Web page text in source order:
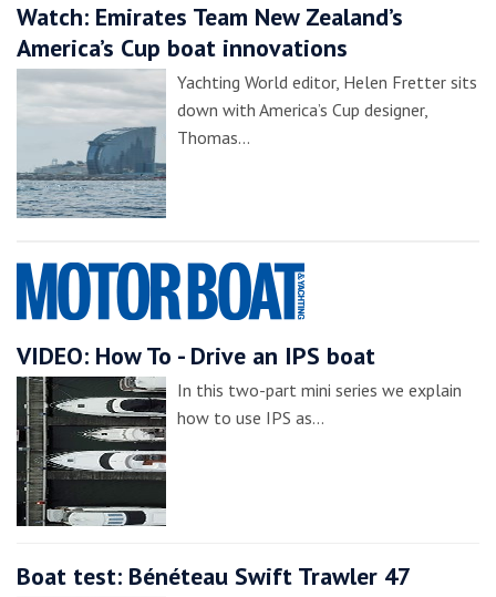
Watch: Emirates Team New Zealand’s
America’s Cup boat innovations
Yachting World editor, Helen Fretter sits
down with America’s Cup designer,
Thomas…
VIDEO: How To - Drive an IPS boat
In this two-part mini series we explain
how to use IPS as…
Boat test: Bénéteau Swift Trawler 47